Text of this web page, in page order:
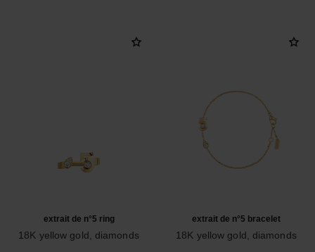
extrait de n°5 ring
18K yellow gold, diamonds
extrait de n°5 bracelet
18K yellow gold, diamonds